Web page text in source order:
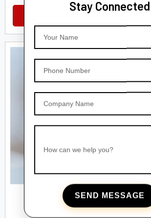
Stay Connected
Your Name
Phone Number
Company Name
How can we help you?
SEND MESSAGE
VIEW DETAILS
Airless Fancy Bottles